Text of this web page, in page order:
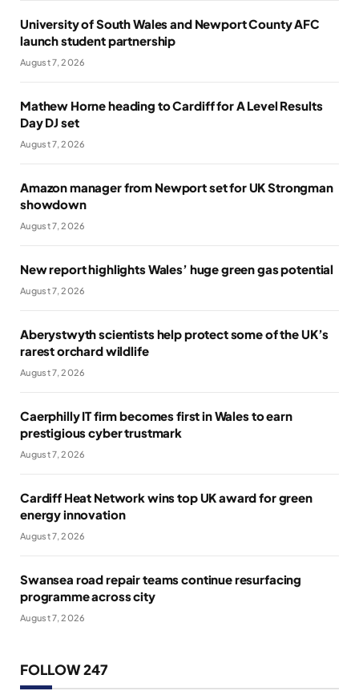
University of South Wales and Newport County AFC
launch student partnership
August 7, 2026
Mathew Horne heading to Cardiff for A Level Results
Day DJ set
August 7, 2026
Amazon manager from Newport set for UK Strongman
showdown
August 7, 2026
New report highlights Wales’ huge green gas potential
August 7, 2026
Aberystwyth scientists help protect some of the UK’s
rarest orchard wildlife
August 7, 2026
Caerphilly IT firm becomes first in Wales to earn
prestigious cyber trustmark
August 7, 2026
Cardiff Heat Network wins top UK award for green
energy innovation
August 7, 2026
Swansea road repair teams continue resurfacing
programme across city
August 7, 2026
FOLLOW 247